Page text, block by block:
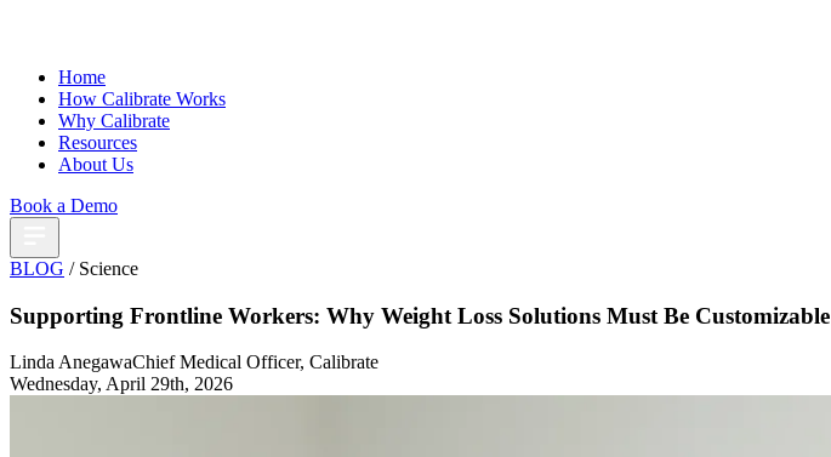
Home
How Calibrate Works
Why Calibrate
Resources
About Us
Book a Demo
BLOG / Science
Supporting Frontline Workers: Why Weight Loss Solutions Must Be Customizable
Linda AnegawaChief Medical Officer, Calibrate
Wednesday, April 29th, 2026